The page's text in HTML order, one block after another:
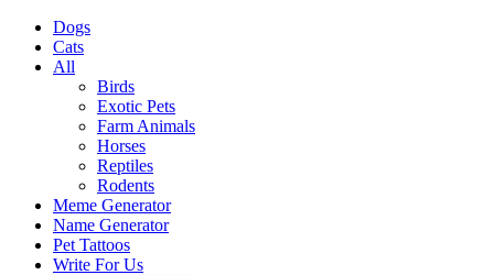
Dogs
Cats
All
Birds
Exotic Pets
Farm Animals
Horses
Reptiles
Rodents
Meme Generator
Name Generator
Pet Tattoos
Write For Us